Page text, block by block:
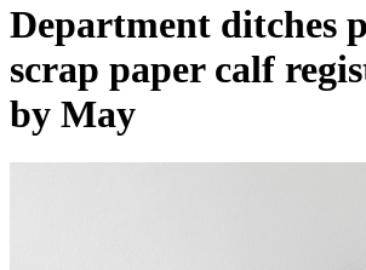
Department ditches
scrap paper calf
by May